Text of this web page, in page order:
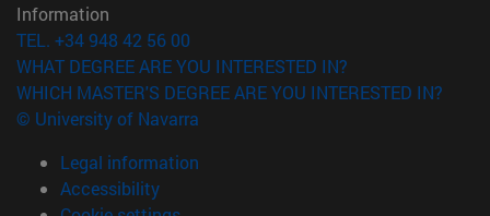
Information
TEL. +34 948 42 56 00
WHAT DEGREE ARE YOU INTERESTED IN?
WHICH MASTER'S DEGREE ARE YOU INTERESTED IN?
© University of Navarra
Legal information
Accessibility